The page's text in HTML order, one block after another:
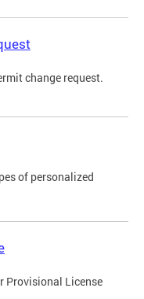
change request.
of personalized
Provisional License